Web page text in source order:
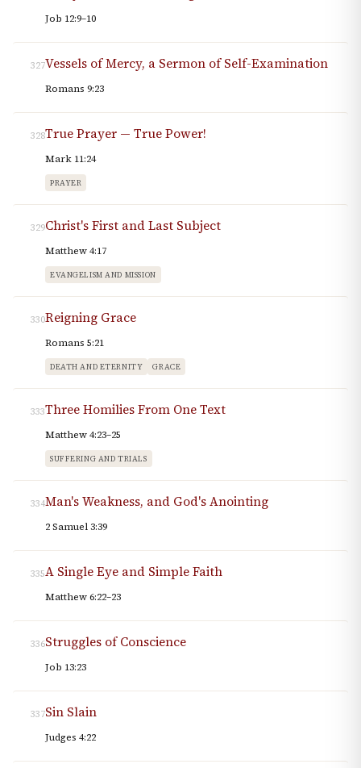
Job 12:9–10
327Vessels of Mercy, a Sermon of Self-Examination
Romans 9:23
328True Prayer — True Power!
Mark 11:24
PRAYER
329Christ's First and Last Subject
Matthew 4:17
EVANGELISM AND MISSION
330Reigning Grace
Romans 5:21
DEATH AND ETERNITY GRACE
333Three Homilies From One Text
Matthew 4:23–25
SUFFERING AND TRIALS
334Man's Weakness, and God's Anointing
2 Samuel 3:39
335A Single Eye and Simple Faith
Matthew 6:22–23
336Struggles of Conscience
Job 13:23
337Sin Slain
Judges 4:22